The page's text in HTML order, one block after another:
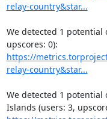
relay-country&star...
We detected 1 potential
https://
relay-country&star...
We detected 1 potential